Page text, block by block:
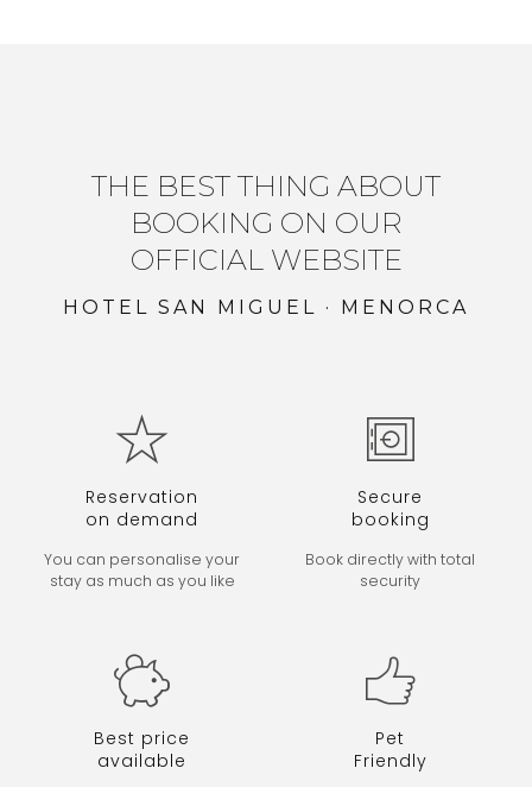
THE BEST THING ABOUT
BOOKING ON OUR
OFFICIAL WEBSITE
HOTEL SAN MIGUEL · MENORCA
Reservation
on demand
You can personalise your
stay as much as you like
Secure
booking
Book directlywith total
security
Best price
available
Pet
Friendly